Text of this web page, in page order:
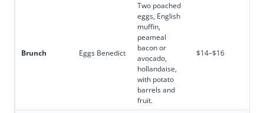
Brunch Eggs Benedict
Two poached
eggs, English
muffin,
peameal
bacon or
avocado,
hollandaise,
with potato
barrels and
fruit.
$14–$16